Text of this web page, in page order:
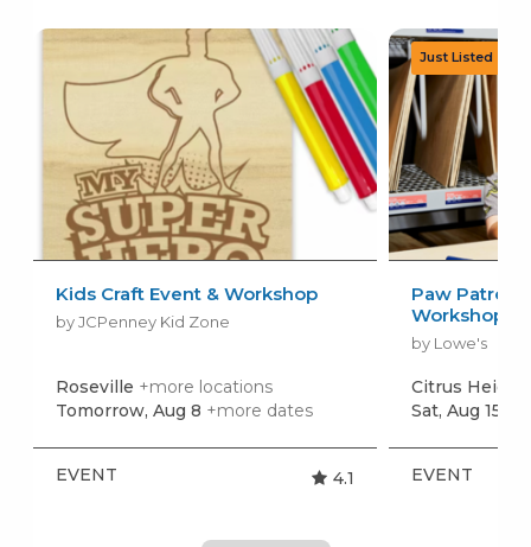
Kids Craft Event & Workshop
by JCPenney Kid Zone
Roseville +more locations
Tomorrow, Aug 8 +more dates
EVENT 4.1
Paw Patrol:
Workshop
by Lowe's
Citrus
Sat, Aug 15
EVENT